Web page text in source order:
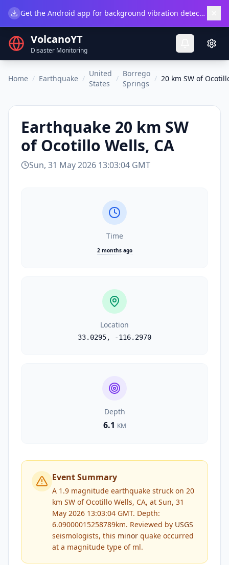
Get the Android app for background vibration detection.
VolcanoYT
Disaster Monitoring
Home / Earthquake /
United
States
/
Borrego
Springs
/ 20 km SW of
Earthquake 20 km SW
of Ocotillo Wells, CA
Sun, 31 May 2026 13:03:04 GMT
Time
2 months ago
Location
33.0295, -116.2970
Depth
6.1 KM
Event Summary
A 1.9 magnitude earthquake struck on 20
km SW of Ocotillo Wells, CA, at Sun, 31
May 2026 13:03:04 GMT. Depth:
6.09000015258789km. Reviewed by USGS
seismologists, this minor quake occurred
at a magnitude type of ml.